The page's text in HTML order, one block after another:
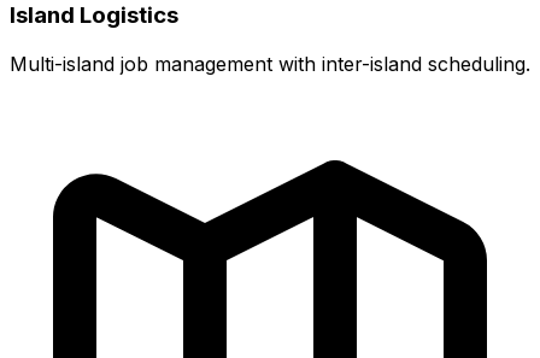
Island Logistics
Multi-island job management with inter-island scheduling.